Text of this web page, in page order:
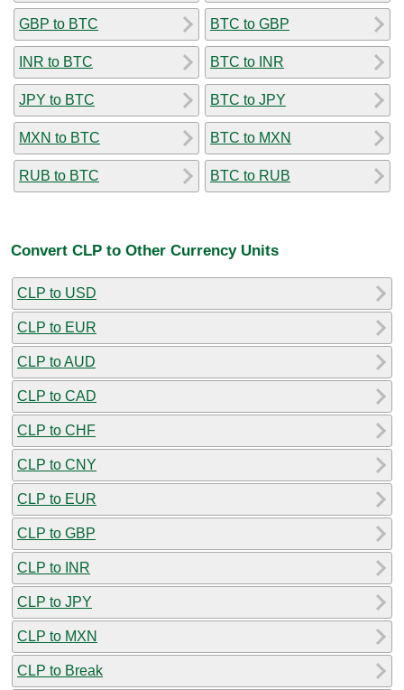
GBP to BTC
INR to BTC
JPY to BTC
MXN to BTC
RUB to BTC
BTC to GBP
BTC to INR
BTC to JPY
BTC to MXN
BTC to RUB
Convert CLP to Other Currency Units
CLP to USD
CLP to EUR
CLP to AUD
CLP to CAD
CLP to CHF
CLP to CNY
CLP to EUR
CLP to GBP
CLP to INR
CLP to JPY
CLP to MXN
CLP to Break